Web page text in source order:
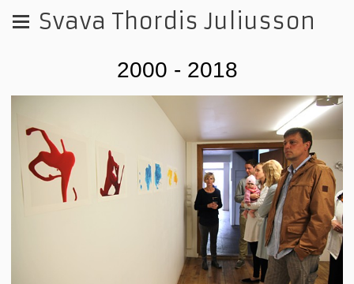
Svava Thordis Juliusson
2000 - 2018